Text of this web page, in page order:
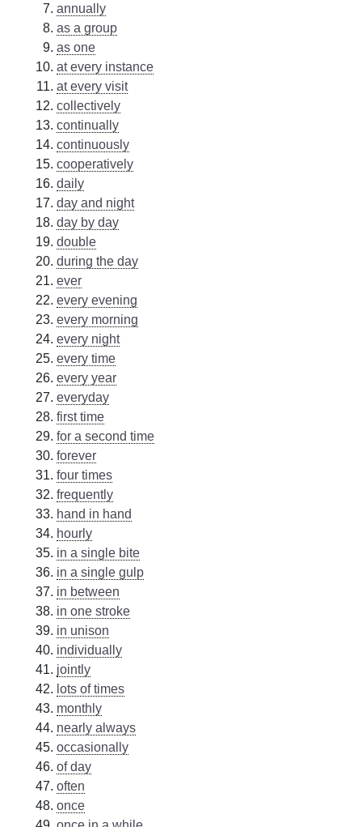
annually
as a group
as one
at every instance
at every visit
collectively
continually
continuously
cooperatively
daily
day and night
day by day
double
during the day
ever
every evening
every morning
every night
every time
every year
everyday
first time
for a second time
forever
four times
frequently
hand in hand
hourly
in a single bite
in a single gulp
in between
in one stroke
in unison
individually
jointly
lots of times
monthly
nearly always
occasionally
of day
often
once